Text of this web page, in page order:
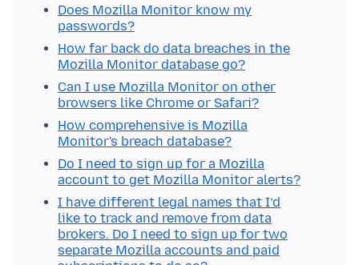
Does Mozilla Monitor know my
passwords?
How far back do data breaches in the
Mozilla Monitor database go?
Can I use Mozilla Monitor on other
browsers like Chrome or Safari?
How comprehensive is Mozilla
Monitor's breach database?
Do I need to sign up for a Mozilla
account to get Mozilla Monitor alerts?
I have different legal names that I’d
like to track and remove from data
brokers. Do I need to sign up for two
separate Mozilla accounts and paid